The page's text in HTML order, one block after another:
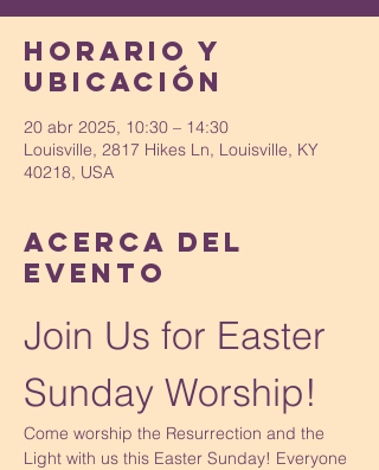
Horario y
ubicación
20 abr 2025, 10:30 – 14:30
Louisville, 2817 Hikes Ln, Louisville, KY
40218, USA
Acerca del
evento
Join Us for Easter
Sunday Worship!
Come worship the Resurrection and the
Light with us this Easter Sunday! Everyone